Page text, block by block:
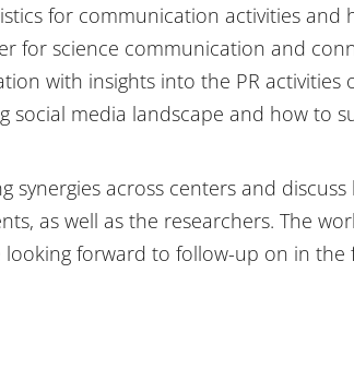
for communication activities and
for science communication and
with insights into the PR activities
social media landscape and how to
synergies across centers and
as well as the researchers. The
forward to follow-up on in the